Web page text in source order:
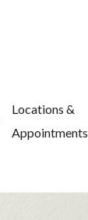
Locations &
Appointments